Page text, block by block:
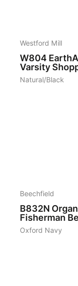
Westford Mill
W804
Varsity
Natural/Black
Beechfield
B832N
Fisherman
Oxford Navy